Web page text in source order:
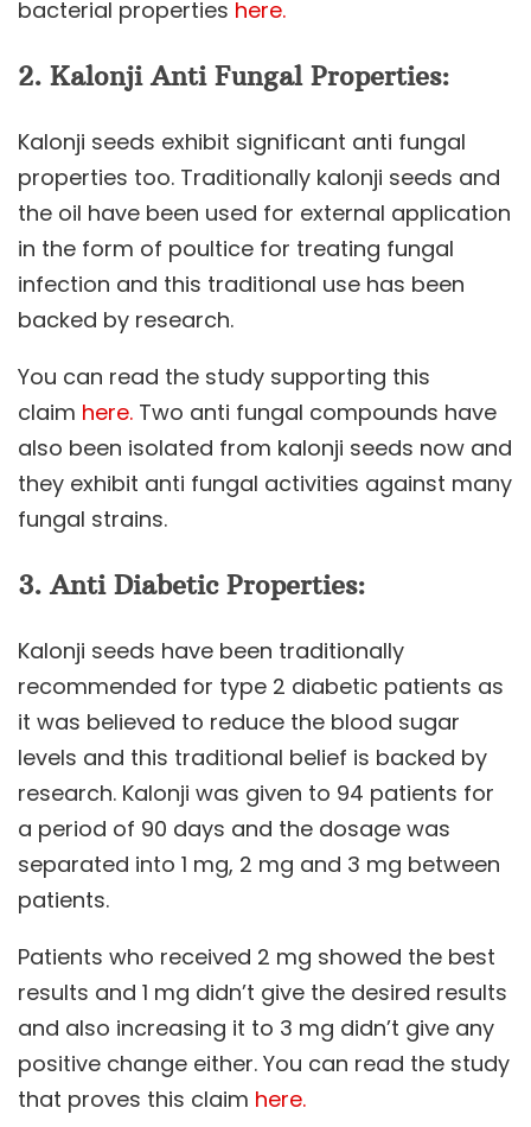
bacterial properties here.
2. Kalonji Anti Fungal Properties:
Kalonji seeds exhibit significant anti fungal
properties too. Traditionally kalonji seeds and
the oil have been used for external application
in the form of poultice for treating fungal
infection and this traditional use has been
backed by research.
You can read the study supporting this
claim here. Two anti fungal compounds have
also been isolated from kalonji seeds now and
they exhibit anti fungal activities against many
fungal strains.
3. Anti Diabetic Properties:
Kalonji seeds have been traditionally
recommended for type 2 diabetic patients as
it was believed to reduce the blood sugar
levels and this traditional belief is backed by
research. Kalonji was given to 94 patients for
a period of 90 days and the dosage was
separated into 1 mg, 2 mg and 3 mg between
patients.
Patients who received 2 mg showed the best
results and 1 mg didn’t give the desired results
and also increasing it to 3 mg didn’t give any
positive change either. You can read the study
that proves this claim here.